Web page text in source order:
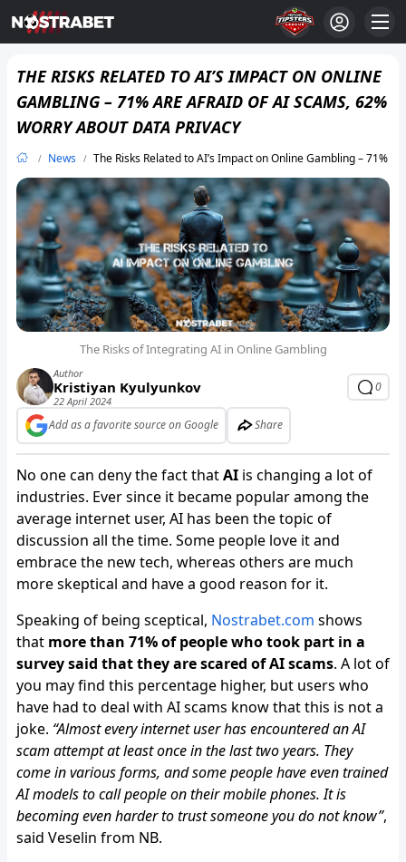
THE RISKS RELATED TO AI’S IMPACT ON ONLINE
GAMBLING – 71% ARE AFRAID OF AI SCAMS, 62%
WORRY ABOUT DATA PRIVACY
News The Risks Related to AI’s Impact on Online Gambling – 71%
The Risks of Integrating AI in Online Gambling
Author
Kristiyan Kyulyunkov
22 April 2024
0
Add as a favorite source on Google Share
No one can deny the fact thatAI is changing a lot of
industries. Ever since it became popular among the
average internet user, AI has been the topic of
discussion all the time. Some people love it and
embrace the new tech, whereas others are much
more skeptical and have a good reason for it.
Speaking of being sceptical, Nostrabet.com shows
that more than 71% of people who took part in a
survey said that they are scared of AI scams. A lot of
you may find this percentage higher, but users who
have had to deal with AI scams know that this is not a
joke. “Almost every internet user has encountered an AI
scam attempt at least once in the last two years. They
come in various forms, and some people have even trained
AI models to call people on their mobile phones. It is
becoming even harder to trust someone you do not know”,
said Veselin from NB.